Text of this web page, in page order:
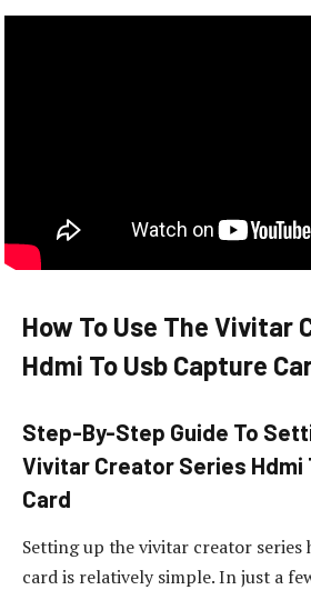
How To Use The Vivitar
Hdmi To Usb Capture
Step-By-Step Guide To
Vivitar Creator Series Hdmi
Card
Setting up the vivitar creator series
card is relatively simple. In just a